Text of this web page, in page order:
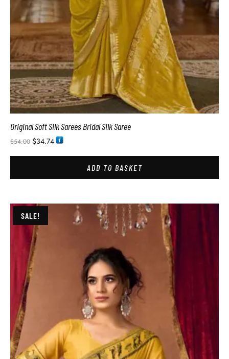
Original Soft Silk Sarees Bridal Silk Saree
$54.00 $34.74
ADD TO BASKET
SALE!